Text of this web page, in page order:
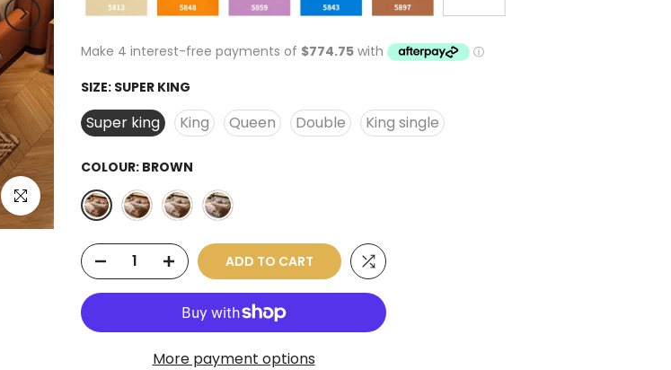
Click to enlarge
SIZE: SUPER KING
Super king King Queen Double King single
COLOUR: BROWN
ADD TO CART
More payment options